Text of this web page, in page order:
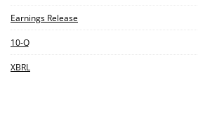
Earnings Release
10-QFiling
XBRL